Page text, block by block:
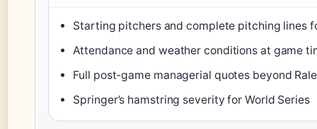
Starting pitchers and complete pitching lines
Attendance and weather conditions at game
Full post-game managerial quotes beyond
Springer’s hamstring severity for World Series